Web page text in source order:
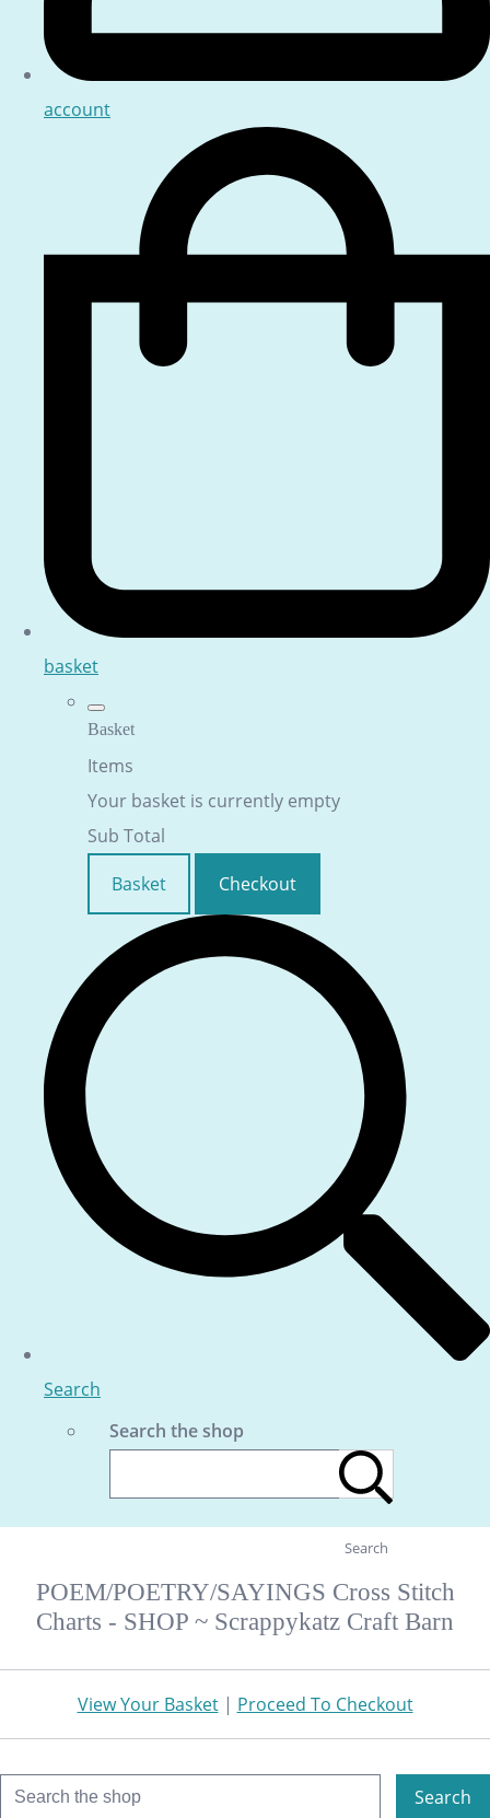
account
basket
Basket
Items
Your basket is currently empty
Sub Total
Basket
Checkout
Search
Search the shop
Search
POEM/POETRY/SAYINGS Cross Stitch
Charts - SHOP ~ Scrappykatz Craft Barn
View Your Basket| Proceed To Checkout
Search